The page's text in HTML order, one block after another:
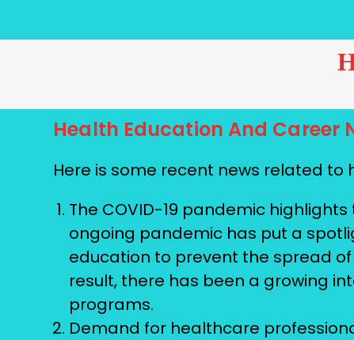
Health Education And Career
Here is some recent news related
The COVID-19 pandemic
ongoing pandemic has put a
education to prevent the spread
result, there has been a growing
programs.
Demand for healthcare